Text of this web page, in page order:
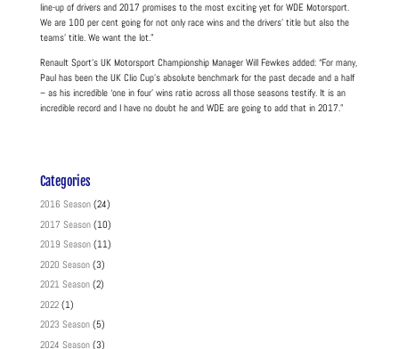
line-up of drivers and 2017 promises to the most exciting yet for WDE Motorsport.
We are 100 per cent going for not only race wins and the drivers’ title but also the
teams’ title. We want the lot.”
Renault Sport’s UK Motorsport Championship Manager Will Fewkes added: “For many,
Paul has been the UK Clio Cup’s absolute benchmark for the past decade and a half
– as his incredible ‘one in four’ wins ratio across all those seasons testify. It is an
incredible record and I have no doubt he and WDE are going to add that in 2017.”
Categories
2016 Season(24)
2017 Season(10)
2019 Season(11)
2020 Season(3)
2021 Season(2)
2022(1)
2023 Season(5)
2024 Season(3)